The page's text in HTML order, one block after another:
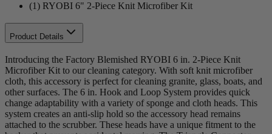
(1) RYOBI 6" 2-Piece Knit Microfiber Kit
Product Details
Introducing the Factory Blemished RYOBI 6 in. 2-Piece Knit
Microfiber Kit to our cleaning category. With soft knit microfiber
cloth, this accessory is perfect for cleaning granite, glass, boats, and
other surfaces. The 6 in. Hook and Loop System provides quick
change adaptability with a variety of sponge and cloth heads. This
system creates an anti-slip hold so the accessory head remains
attached to the scrubber. These heads have a unique fitment to the